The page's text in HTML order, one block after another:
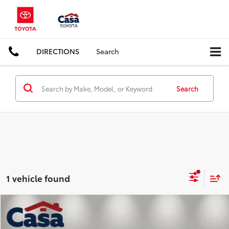
DIRECTIONS Search
Search
1 vehicle found
2022Hyundai Santa Fe
Compare Vehicle